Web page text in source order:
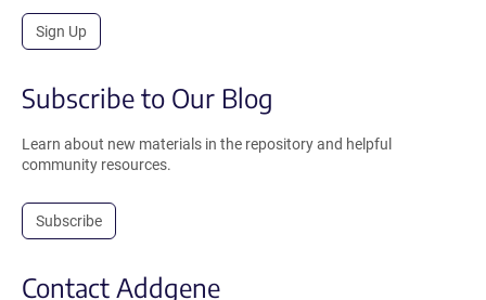
Sign Up
Subscribe to Our Blog
Learn about new materials in the repository and helpful
community resources.
Subscribe
Contact Addgene